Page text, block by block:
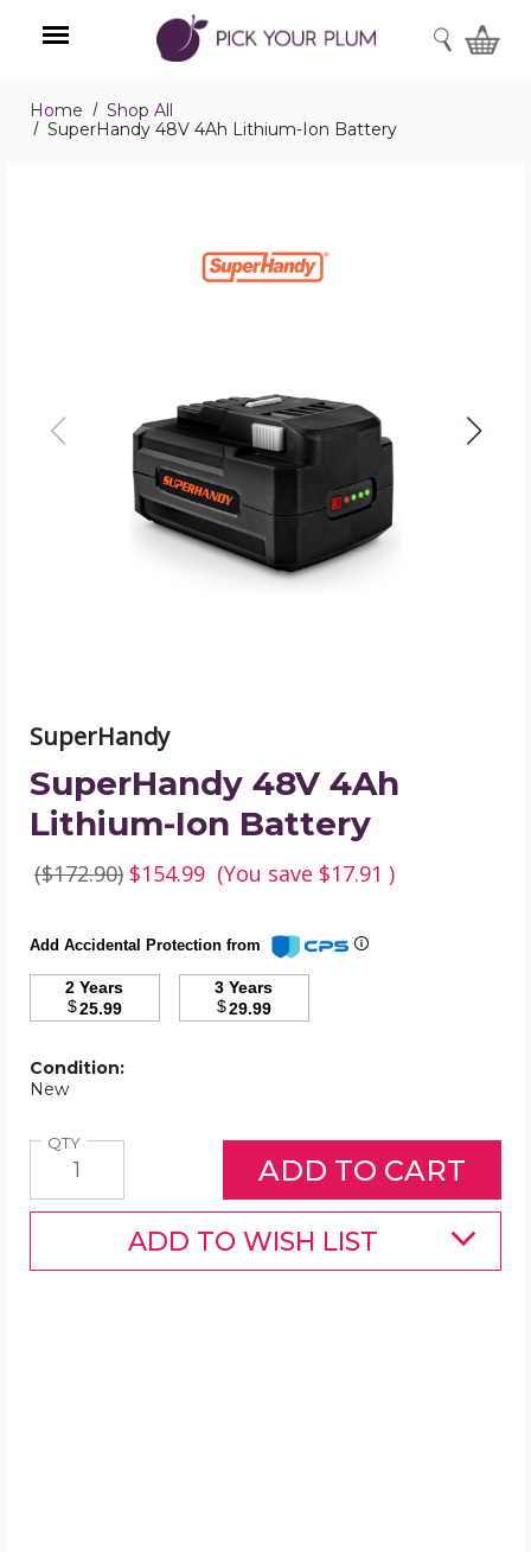
Menu
SEARCH
Home
Shop All
SuperHandy 48V 4Ah Lithium-Ion Battery
SuperHandy
48V
4Ah
Lithium-
product
image
SuperHandy
SuperHandy 48V 4Ah
Lithium-Ion Battery
($172.90) $154.99 (You save $17.91 )
Add Accidental Protection from
2 Years
$25.99
3 Years
$29.99
Condition:
New
QTYQuantity
ADD TO WISH LIST